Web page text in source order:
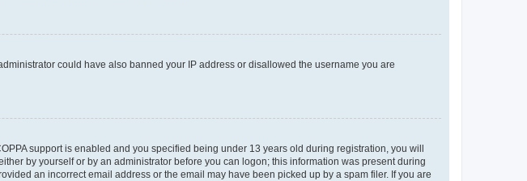
could have also banned your IP address or disallowed the username you are
support is enabled and you specified being under 13 years old during registration, you will
by yourself or by an administrator before you can logon; this information was present during
an incorrect email address or the email may have been picked up by a spam filer. If you are